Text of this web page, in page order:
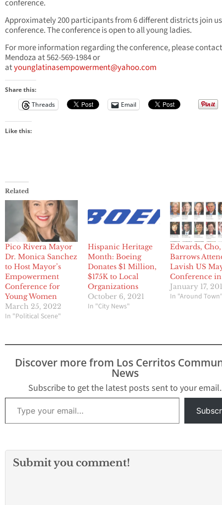
conference.
Approximately 200 participants from 6 different districts join
conference. The conference is open to all young ladies.
For more information regarding the conference, please
Mendoza at 562-569-1984 or
atyounglatinasempowerment@yahoo.com
Share this:
Threads
Email
Like this:
Related
Pico Rivera Mayor
Dr. Monica Sanchez
to Host Mayor’s
Empowerment
Conference for
Young Women
March 25, 2022
In "Political Scene"
Hispanic Heritage
Month: Boeing
Donates $1 Million,
$175K to Local
Organizations
October 6, 2021
In "City News"
Edwards, Cho,
Barrows
Lavish US
Conference
January 17,
In "Around
Discover more from Los Cerritos
News
Subscribe to get the latest posts sent to your email.
Type your email…
Submit you comment!